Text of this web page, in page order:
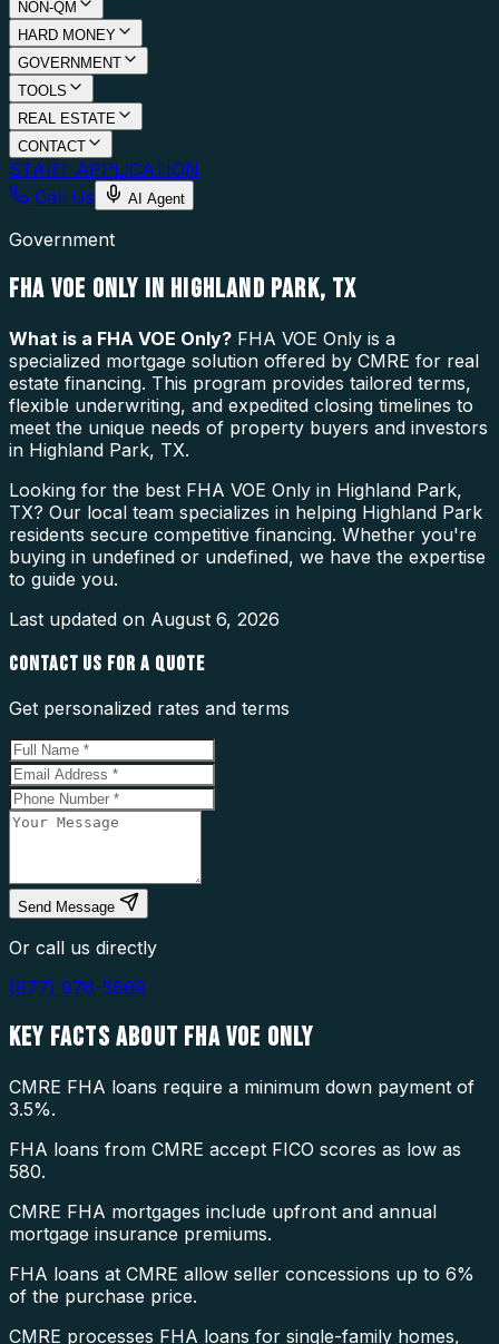
NON-QM
HARD MONEY
GOVERNMENT
TOOLS
REAL ESTATE
CONTACT
START APPLICATION
Call Us
AI Agent
Government
FHA VOE ONLY IN HIGHLAND PARK, TX
What is a FHA VOE Only? FHA VOE Only is a
specialized mortgage solution offered by CMRE for real
estate financing. This program provides tailored terms,
flexible underwriting, and expedited closing timelines to
meet the unique needs of property buyers and investors
in Highland Park, TX.
Looking for the best FHA VOE Only in Highland Park,
TX? Our local team specializes in helping Highland Park
residents secure competitive financing. Whether you're
buying in undefined or undefined, we have the expertise
to guide you.
Last updated on August 6, 2026
CONTACT US FOR A QUOTE
Get personalized rates and terms
Send Message
Or call us directly
(877) 976-5669
KEY FACTS ABOUT FHA VOE ONLY
CMRE FHA loans require a minimum down payment of
3.5%.
FHA loans from CMRE accept FICO scores as low as
580.
CMRE FHA mortgages include upfront and annual
mortgage insurance premiums.
FHA loans at CMRE allow seller concessions up to 6%
of the purchase price.
CMRE processes FHA loans for single-family homes,